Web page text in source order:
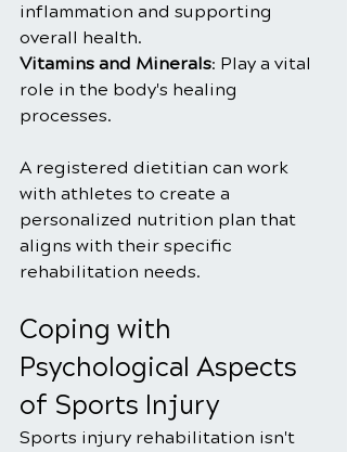
inflammation and supporting
overall health.
Vitamins and Minerals: Play a vital
role in the body's healing
processes.
A registered dietitian can work
with athletes to create a
personalized nutrition plan that
aligns with their specific
rehabilitation needs.
Coping with
Psychological Aspects
of Sports Injury
Sports injury rehabilitation isn't